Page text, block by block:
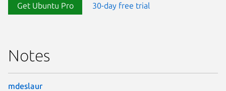
Get Ubuntu Pro 30-day free trial
Notes
mdeslaur